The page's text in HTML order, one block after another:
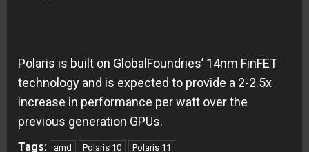
Polaris is built on GlobalFoundries’ 14nm FinFET
technology and is expected to provide a 2-2.5x
increase in performance per watt over the
previous generation GPUs.
Tags: amd Polaris 10 Polaris 11